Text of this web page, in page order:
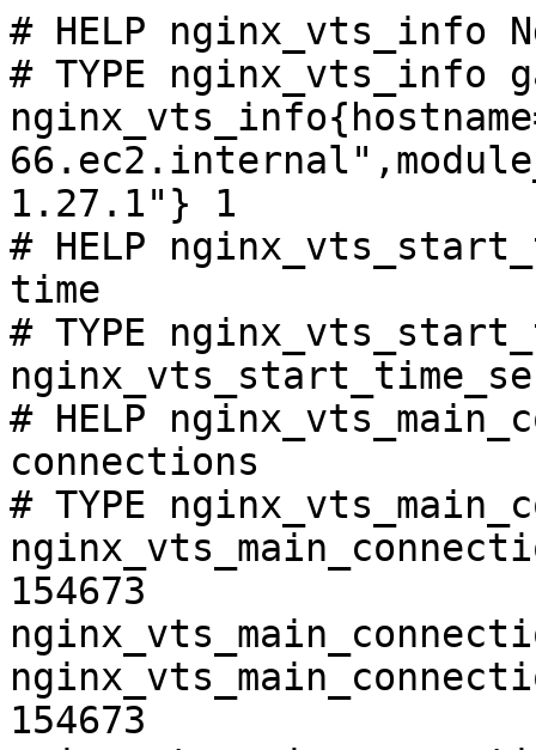
# HELP nginx_vts_info
# TYPE nginx_vts_info
1.27.1"} 1
# HELP
time
# TYPE
# HELP
connections
# TYPE
154673
154673